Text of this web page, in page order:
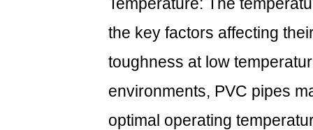
the key factors affecting
toughness at low
environments, PVC pipes
optimal operating